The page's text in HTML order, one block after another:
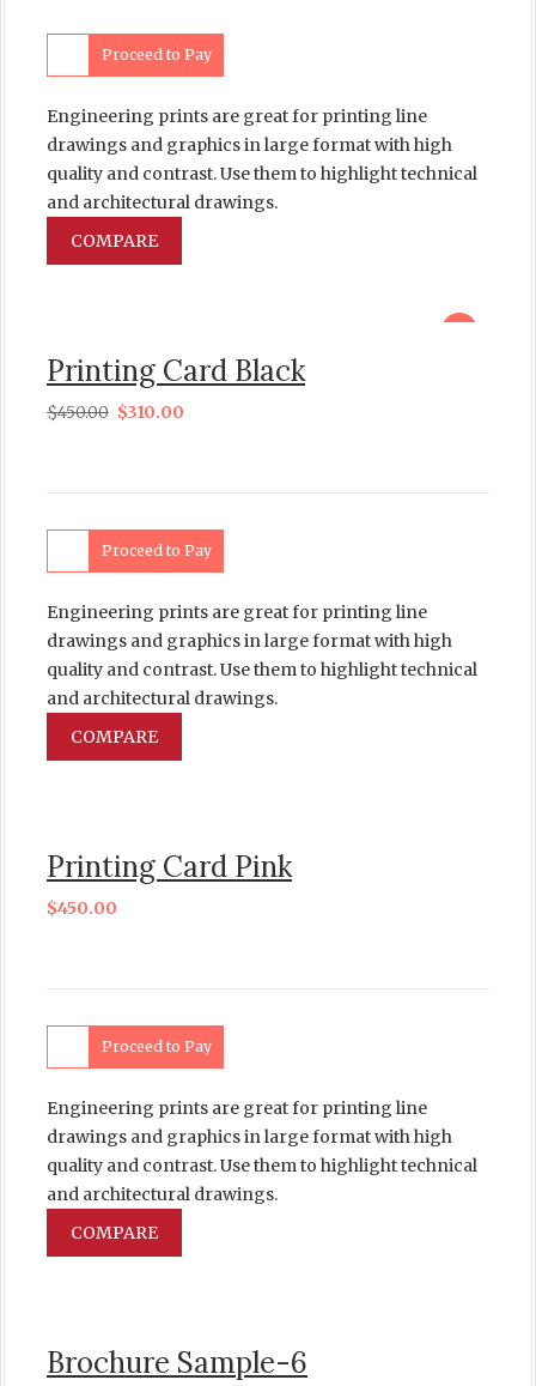
Proceed to Pay
Engineering prints are great for printing line
drawings and graphics in large format with high
quality and contrast. Use them to highlight technical
and architectural drawings.
COMPARE
Printing Card Black
$450.00 $310.00
Proceed to Pay
Engineering prints are great for printing line
drawings and graphics in large format with high
quality and contrast. Use them to highlight technical
and architectural drawings.
COMPARE
Printing Card Pink
$450.00
Proceed to Pay
Engineering prints are great for printing line
drawings and graphics in large format with high
quality and contrast. Use them to highlight technical
and architectural drawings.
COMPARE
Brochure Sample-6